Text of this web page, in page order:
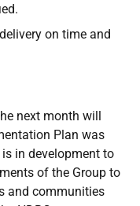
on time and
next month will
Plan was
in development to
of the Group to
and communities